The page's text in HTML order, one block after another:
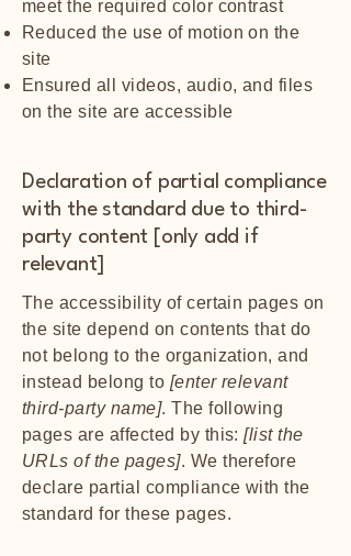
meet the required color contrast
Reduced the use of motion on the
site
Ensured all videos, audio, and files
on the site are accessible
Declaration of partial compliance
with the standard due to third-
party content [only add if
relevant]
The accessibility of certain pages on
the site depend on contents that do
not belong to the organization, and
instead belong to [enter relevant
third-party name]. The following
pages are affected by this:[list the
URLs of the pages]. We therefore
declare partial compliance with the
standard for these pages.